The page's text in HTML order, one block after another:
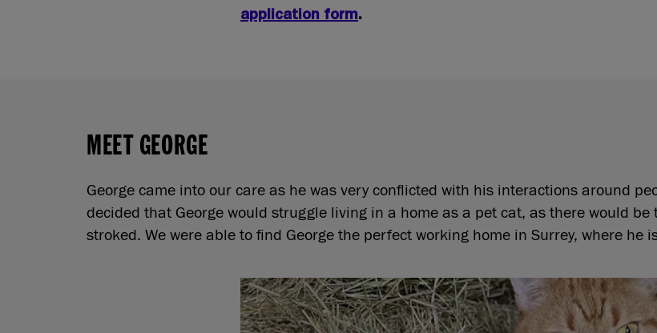
application form.
MEET GEORGE
George came into our care as he was very conflicted with his interactions around
decided that George would struggle living in a home as a pet cat, as there would
stroked. We were able to find George the perfect working home in Surrey, where he